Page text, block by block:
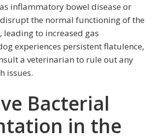
inflammatory bowel disease or
the normal functioning of the
leading to increased gas
experiences persistent flatulence,
a veterinarian to rule out any
issues.
Bacterial
in the